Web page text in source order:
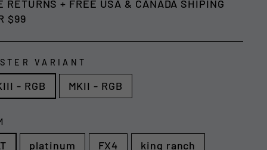
RETURNS + FREE USA & CANADA SHIPING
$99
VARIANT
- RGB MKII - RGB
platinum FX4 king ranch